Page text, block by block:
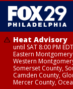
Heat Advisory
until SAT 8:00 PM
Eastern
Western
Somerset County,
Camden County,
Mercer County,